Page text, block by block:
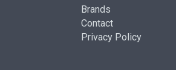
Brands
Contact
Privacy Policy